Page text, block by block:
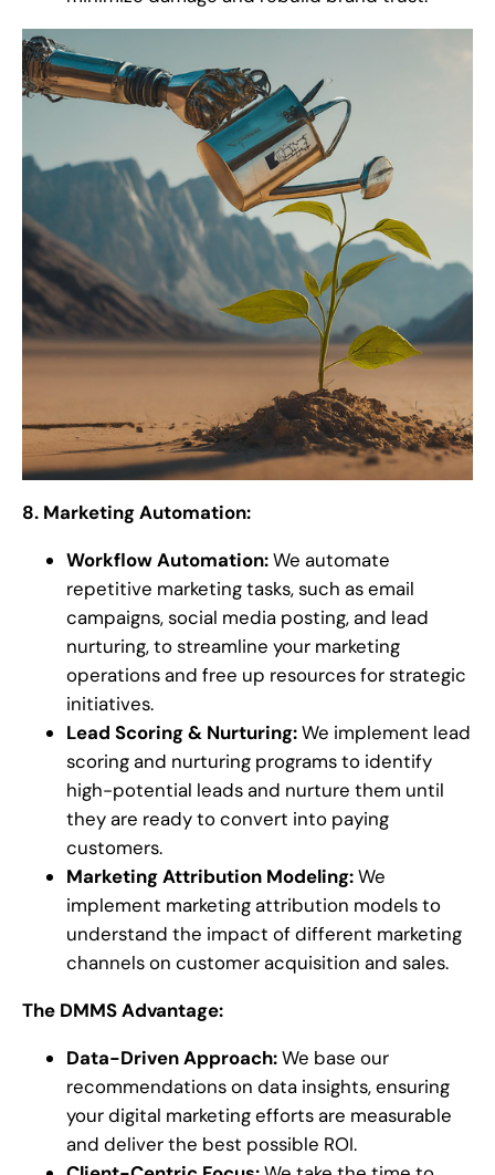
8. Marketing Automation:
Workflow Automation:We automate
repetitive marketing tasks, such as email
campaigns, social media posting, and lead
nurturing, to streamline your marketing
operations and free up resources for strategic
initiatives.
Lead Scoring & Nurturing:We implement lead
scoring and nurturing programs to identify
high-potential leads and nurture them until
they are ready to convert into paying
customers.
Marketing Attribution Modeling:We
implement marketing attribution models to
understand the impact of different marketing
channels on customer acquisition and sales.
The DMMS Advantage:
Data-Driven Approach:We base our
recommendations on data insights, ensuring
your digital marketing efforts are measurable
and deliver the best possible ROI.